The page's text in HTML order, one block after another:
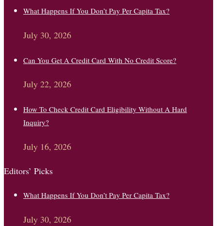
What Happens If You Don’t Pay Per Capita Tax?
July 30, 2026
Can You Get A Credit Card With No Credit Score?
July 22, 2026
How To Check Credit Card Eligibility Without A Hard
Inquiry?
July 16, 2026
Editors’ Picks
What Happens If You Don’t Pay Per Capita Tax?
July 30, 2026